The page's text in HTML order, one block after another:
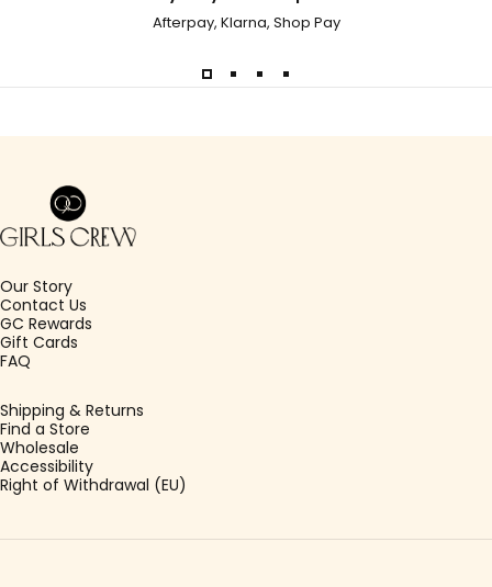
Afterpay, Klarna, Shop Pay
Girls Crew
Our Story
Contact Us
GC Rewards
Gift Cards
FAQ
Shipping & Returns
Find a Store
Wholesale
Accessibility
Right of Withdrawal (EU)